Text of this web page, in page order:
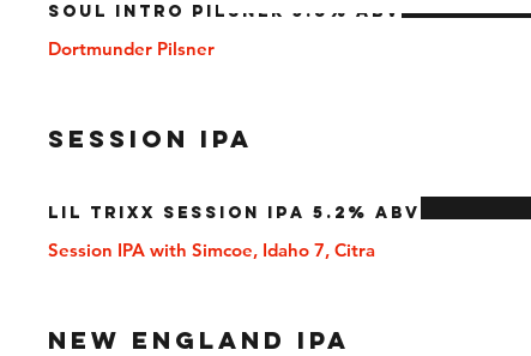
Soul Intro Pilsner 5.8% ABV
Dortmunder Pilsner
SESSION IPA
Lil Trixx Session IPA 5.2% ABV
Session IPA with Simcoe, Idaho 7, Citra
NEW ENGLAND IPA